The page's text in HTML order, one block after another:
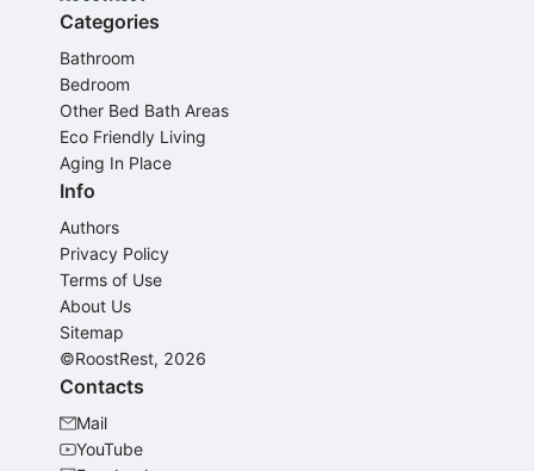
Categories
Bathroom
Bedroom
Other Bed Bath Areas
Eco Friendly Living
Aging In Place
Info
Authors
Privacy Policy
Terms of Use
About Us
Sitemap
©RoostRest, 2026
Contacts
Mail
YouTube